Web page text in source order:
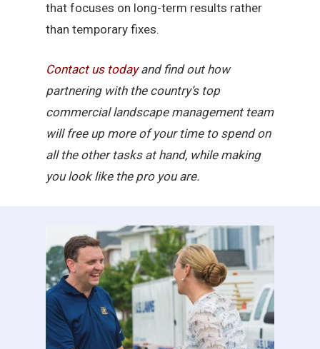
that focuses on long-term results rather
than temporary fixes.
Contact us todayand find out how
partnering with the country’s top
commercial landscape management team
will free up more of your time to spend on
all the other tasks at hand, while making
you look like the pro you are.